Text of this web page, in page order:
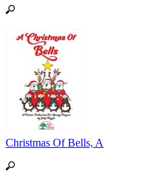
Christmas Of Bells, A